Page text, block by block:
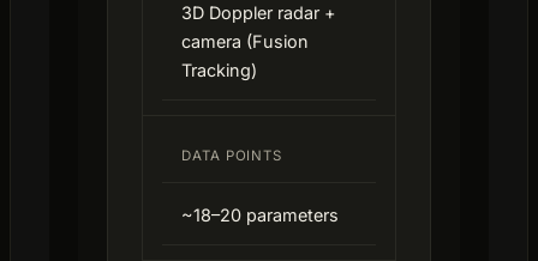
3D Doppler radar +
camera (Fusion
Tracking)
DATA POINTS
~18–20 parameters